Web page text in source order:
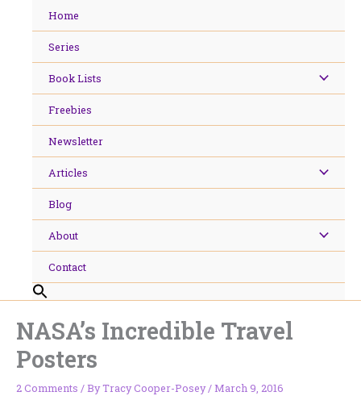
Home
Series
Book Lists
Freebies
Newsletter
Articles
Blog
About
Contact
NASA’s Incredible Travel
Posters
2 Comments / ByTracy Cooper-Posey/March 9, 2016